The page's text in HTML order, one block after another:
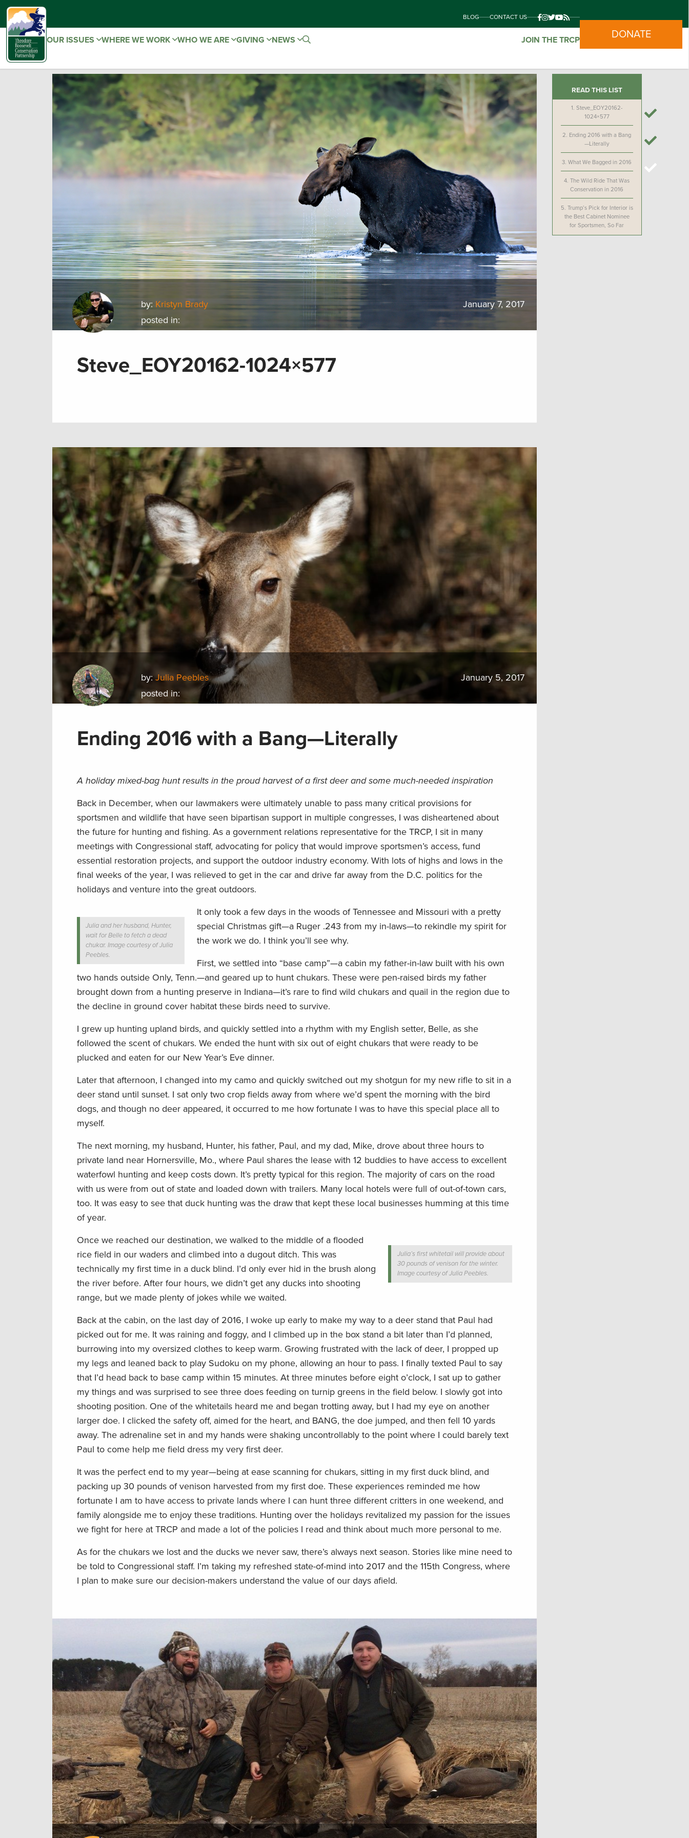
BLOG CONTACT US
OUR ISSUES WHERE WE WORK WHO WE ARE GIVING NEWS JOIN THE TRCP DONATE
by: Kristyn Brady
posted in:
January 7, 2017
Steve_EOY20162-1024×577
READ THIS LIST
1.Steve_EOY20162-
1024×577
2. Ending 2016 with a Bang
—Literally
3.What We Bagged in 2016
4.The Wild Ride That Was
Conservation in 2016
5. Trump’s Pick for Interior is
the Best Cabinet Nominee
for Sportsmen, So Far
by:Julia Peebles
posted in:
January 5, 2017
Ending 2016 with a Bang—Literally
A holiday mixed-bag hunt results in the proud harvest of a first deer and some much-needed inspiration
Back in December, when our lawmakers were ultimately unable to pass many critical provisions for
sportsmen and wildlife that have seen bipartisan support in multiple congresses, I was disheartened about
the future for hunting and fishing. As a government relations representative for the TRCP, I sit in many
meetings with Congressional staff, advocating for policy that would improve sportsmen’s access, fund
essential restoration projects, and support the outdoor industry economy. With lots of highs and lows in the
final weeks of the year, I was relieved to get in the car and drive far away from the D.C. politics for the
holidays and venture into the great outdoors.
Julia and her husband, Hunter,
wait for Belle to fetch a dead
chukar. Image courtesy of Julia
Peebles.
It only took a few days in the woods of Tennessee and Missouri with a pretty
special Christmas gift—a Ruger .243 from my in-laws—to rekindle my spirit for
the work we do. I think you’ll see why.
First, we settled into “base camp”—a cabin my father-in-law built with his own
two hands outside Only, Tenn.—and geared up to hunt chukars. These were pen-raised birds my father
brought down from a hunting preserve in Indiana—it’s rare to find wild chukars and quail in the region due to
the decline in ground cover habitat these birds need to survive.
I grew up hunting upland birds, and quickly settled into a rhythm with my English setter, Belle, as she
followed the scent of chukars. We ended the hunt with six out of eight chukars that were ready to be
plucked and eaten for our New Year’s Eve dinner.
Later that afternoon, I changed into my camo and quickly switched out my shotgun for my new rifle to sit in a
deer stand until sunset. I sat only two crop fields away from where we’d spent the morning with the bird
dogs, and though no deer appeared, it occurred to me how fortunate I was to have this special place all to
myself.
The next morning, my husband, Hunter, his father, Paul, and my dad, Mike, drove about three hours to
private land near Hornersville, Mo., where Paul shares the lease with 12 buddies to have access to excellent
waterfowl hunting and keep costs down. It’s pretty typical for this region. The majority of cars on the road
with us were from out of state and loaded down with trailers. Many local hotels were full of out-of-town cars,
too. It was easy to see that duck hunting was the draw that kept these local businesses humming at this time
of year.
Julia’s first whitetail will provide about
30 pounds of venison for the winter.
Image courtesy of Julia Peebles.
Once we reached our destination, we walked to the middle of a flooded
rice field in our waders and climbed into a dugout ditch. This was
technically my first time in a duck blind. I’d only ever hid in the brush along
the river before. After four hours, we didn’t get any ducks into shooting
range, but we made plenty of jokes while we waited.
Back at the cabin, on the last day of 2016, I woke up early to make my way to a deer stand that Paul had
picked out for me. It was raining and foggy, and I climbed up in the box stand a bit later than I’d planned,
burrowing into my oversized clothes to keep warm. Growing frustrated with the lack of deer, I propped up
my legs and leaned back to play Sudoku on my phone, allowing an hour to pass. I finally texted Paul to say
that I’d head back to base camp within 15 minutes. At three minutes before eight o’clock, I sat up to gather
my things and was surprised to see three does feeding on turnip greens in the field below. I slowly got into
shooting position. One of the whitetails heard me and began trotting away, but I had my eye on another
larger doe. I clicked the safety off, aimed for the heart, and BANG, the doe jumped, and then fell 10 yards
away. The adrenaline set in and my hands were shaking uncontrollably to the point where I could barely text
Paul to come help me field dress my very first deer.
It was the perfect end to my year—being at ease scanning for chukars, sitting in my first duck blind, and
packing up 30 pounds of venison harvested from my first doe. These experiences reminded me how
fortunate I am to have access to private lands where I can hunt three different critters in one weekend, and
family alongside me to enjoy these traditions. Hunting over the holidays revitalized my passion for the issues
we fight for here at TRCP and made a lot of the policies I read and think about much more personal to me.
As for the chukars we lost and the ducks we never saw, there’s always next season. Stories like mine need to
be told to Congressional staff. I’m taking my refreshed state-of-mind into 2017 and the 115th Congress, where
I plan to make sure our decision-makers understand the value of our days afield.